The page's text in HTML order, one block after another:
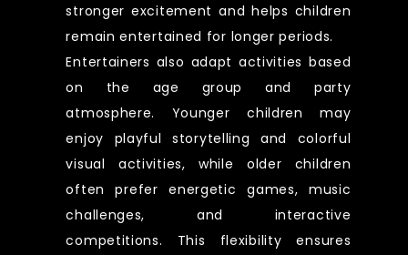
stronger excitement and helps children
remain entertained for longer periods.
Entertainers also adapt activities based
on the age group and party
atmosphere. Younger children may
enjoy playful storytelling and colorful
visual activities, while older children
often prefer energetic games, music
challenges, and interactive
competitions. This flexibility ensures